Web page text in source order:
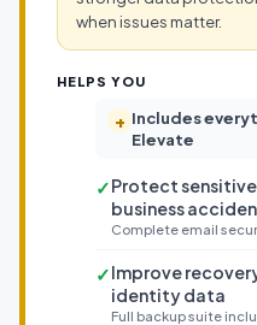
when issues matter.
HELPS YOU
+ Includes
Elevate
✓Protect
business
Complete email
✓Improve
identity data
Full backup suite